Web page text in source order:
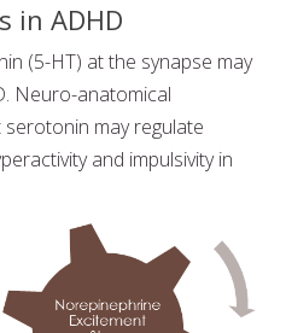
in ADHD
(5-HT) at the synapse may
Neuro-anatomical
may regulate
and impulsivity in